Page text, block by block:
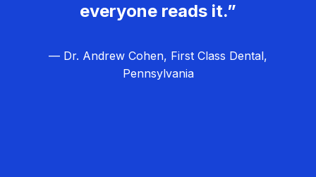
everyone reads it.”
— Dr. Andrew Cohen, First Class Dental,
Pennsylvania